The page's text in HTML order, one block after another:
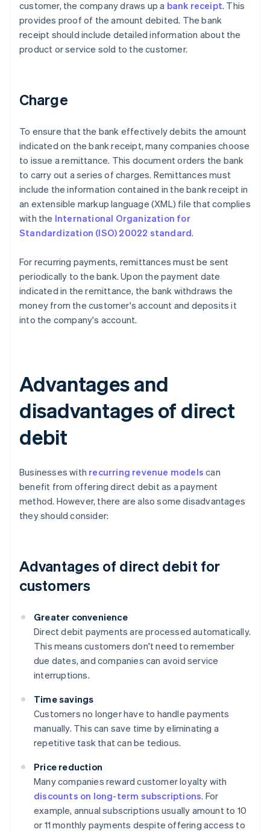
customer, the company draws up a bank receipt. This
provides proof of the amount debited. The bank
receipt should include detailed information about the
product or service sold to the customer.
Charge
To ensure that the bank effectively debits the amount
indicated on the bank receipt, many companies choose
to issue a remittance. This document orders the bank
to carry out a series of charges. Remittances must
include the information contained in the bank receipt in
an extensible markup language (XML) file that complies
with the International Organization for
Standardization (ISO) 20022 standard.
For recurring payments, remittances must be sent
periodically to the bank. Upon the payment date
indicated in the remittance, the bank withdraws the
money from the customer's account and deposits it
into the company's account.
Advantages and
disadvantages of direct
debit
Businesses with recurring revenue models can
benefit from offering direct debit as a payment
method. However, there are also some disadvantages
they should consider:
Advantages of direct debit for
customers
Greater convenience
Direct debit payments are processed automatically.
This means customers don't need to remember
due dates, and companies can avoid service
interruptions.
Time savings
Customers no longer have to handle payments
manually. This can save time by eliminating a
repetitive task that can be tedious.
Price reduction
Many companies reward customer loyalty with
discounts on long-term subscriptions. For
example, annual subscriptions usually amount to 10
or 11 monthly payments despite offering access to